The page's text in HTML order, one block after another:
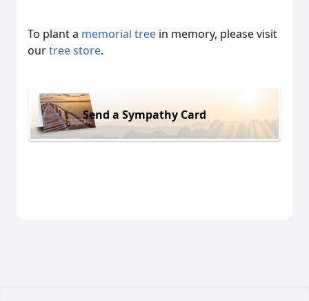
To plant a memorial tree in memory, please visit
ourtree store.
Send a Sympathy Card